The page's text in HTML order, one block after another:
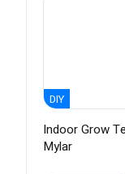
DIY
Indoor Grow
Mylar